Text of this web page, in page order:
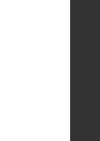
ANOVA or
differences